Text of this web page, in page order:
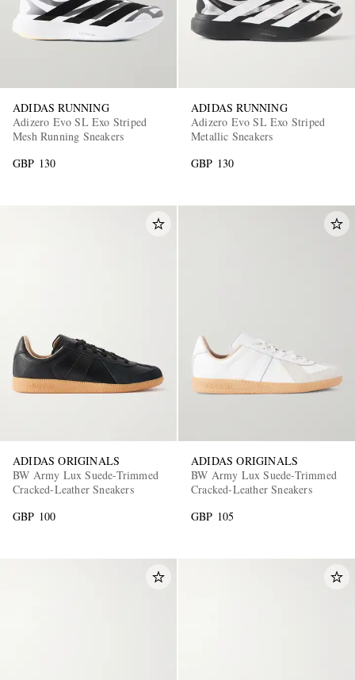
ADIDAS RUNNING
Adizero Evo SL Exo Striped
Mesh Running Sneakers
GBP 130
ADIDAS RUNNING
Adizero Evo SL Exo Striped
Metallic Sneakers
GBP 130
ADIDAS ORIGINALS
BW Army Lux Suede-Trimmed
Cracked-Leather Sneakers
GBP 100
ADIDAS ORIGINALS
BW Army Lux Suede-Trimmed
Cracked-Leather Sneakers
GBP 105